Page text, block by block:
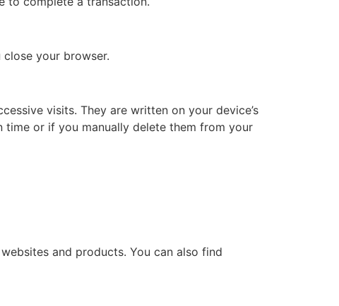
your browser.
visits. They are written on your device’s
or if you manually delete them from your
and products. You can also find